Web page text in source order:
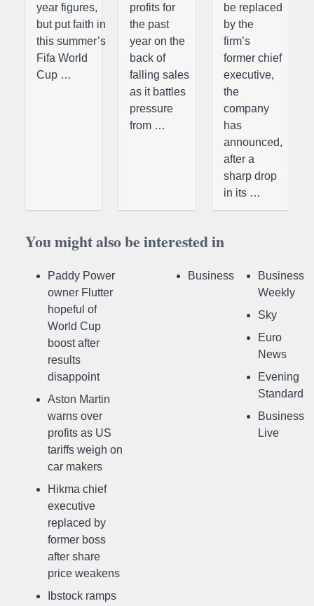
year figures,
but put faith in
this summer’s
Fifa World
Cup …
profits for
the past
year on the
back of
falling sales
as it battles
pressure
from …
be replaced
by the
firm’s
former chief
executive,
the
company
has
announced,
after a
sharp drop
in its …
You might also be interested in
Paddy Power
owner Flutter
hopeful of
World Cup
boost after
results
disappoint
Aston Martin
warns over
profits as US
tariffs weigh on
car makers
Hikma chief
executive
replaced by
former boss
after share
price weakens
Ibstock ramps
Business
Business
Weekly
Sky
Euro
News
Evening
Standard
Business
Live